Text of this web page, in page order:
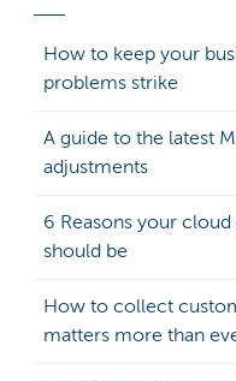
How to keep your
problems strike
A guide to the latest
adjustments
6 Reasons your
should be
How to collect
matters more than